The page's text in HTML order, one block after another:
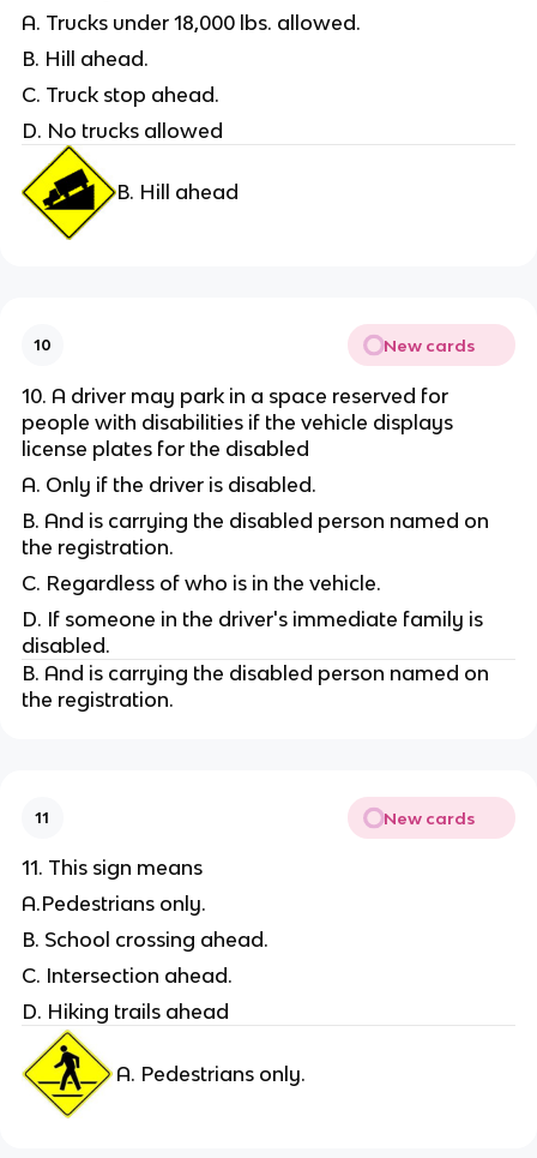
A. Trucks under 18,000 lbs. allowed.
B. Hill ahead.
C. Truck stop ahead.
D. No trucks allowed
B. Hill ahead
10 New cards
10. A driver may park in a space reserved for
people with disabilities if the vehicle displays
license plates for the disabled
A. Only if the driver is disabled.
B. And is carrying the disabled person named on
the registration.
C. Regardless of who is in the vehicle.
D. If someone in the driver's immediate family is
disabled.
B. And is carrying the disabled person named on
the registration.
11 New cards
11. This sign means
A.Pedestrians only.
B. School crossing ahead.
C. Intersection ahead.
D. Hiking trails ahead
A. Pedestrians only.